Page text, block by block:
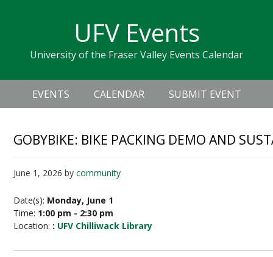
navigation
sidebar
UFV Events
University of the Fraser Valley Events Calendar
Header
Right
Main
navigation
EVENTS CALENDAR SUBMIT EVENT
GOBYBIKE: BIKE PACKING DEMO AND
June 1, 2026 bycommunity
Date(s): Monday, June 1
Time: 1:00 pm - 2:30 pm
Location: : UFV Chilliwack Library